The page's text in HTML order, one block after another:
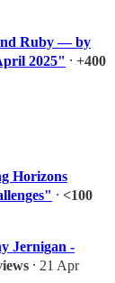
Ruby — by
2025" ⸱ +400
Horizons
⸱ <100
Jernigan -
⸱ 21 Apr